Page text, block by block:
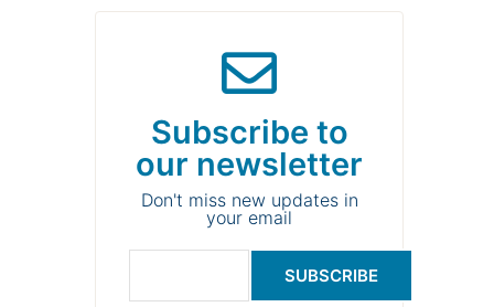
Subscribe to
our newsletter
Don't miss new updates in
your email
SUBSCRIBE